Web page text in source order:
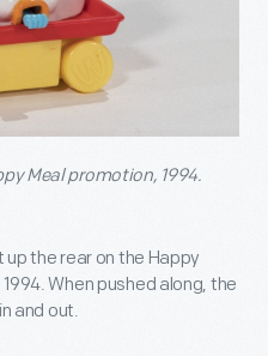
Meal promotion, 1994.
up the rear on the Happy
When pushed along, the
and out.